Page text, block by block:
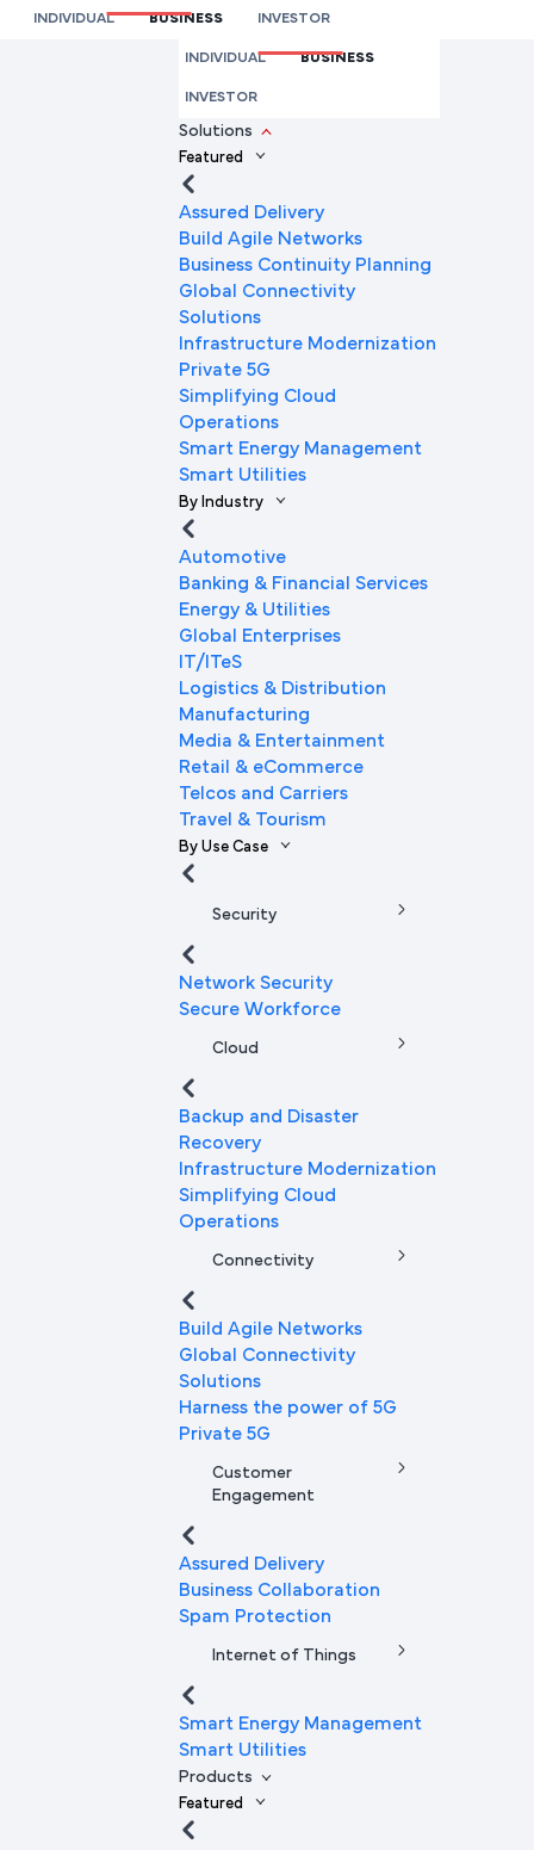
INDIVIDUAL BUSINESS INVESTOR
INDIVIDUAL BUSINESS
INVESTOR
Solutions
Featured
Assured Delivery
Build Agile Networks
Business Continuity Planning
Global Connectivity
Solutions
Infrastructure Modernization
Private 5G
Simplifying Cloud
Operations
Smart Energy Management
Smart Utilities
By Industry
Automotive
Banking & Financial Services
Energy & Utilities
Global Enterprises
IT/ITeS
Logistics & Distribution
Manufacturing
Media & Entertainment
Retail & eCommerce
Telcos and Carriers
Travel & Tourism
By Use Case
Security
Network Security
Secure Workforce
Cloud
Backup and Disaster
Recovery
Infrastructure Modernization
Simplifying Cloud
Operations
Connectivity
Build Agile Networks
Global Connectivity
Solutions
Harness the power of 5G
Private 5G
Customer
Engagement
Assured Delivery
Business Collaboration
Spam Protection
Internet of Things
Smart Energy Management
Smart Utilities
Products
Featured
Supply Chain Management
We’re here to help you
Submit Request